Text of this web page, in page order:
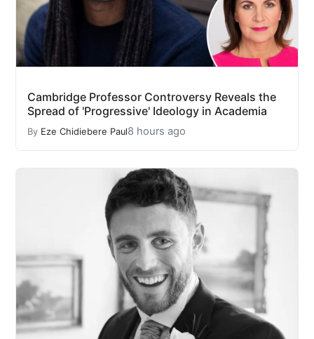
Cambridge Professor Controversy Reveals the
Spread of 'Progressive' Ideology in Academia
By Eze Chidiebere Paul8 hours ago